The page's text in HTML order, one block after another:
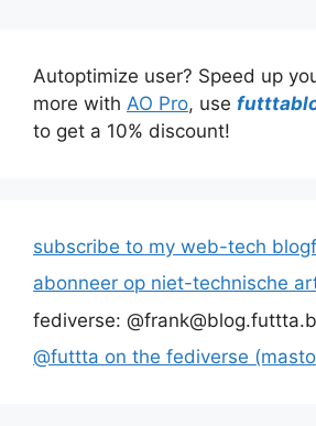
Autoptimize user? Speed up
more with AO Pro, use
to get a 10% discount!
subscribe to my web-tech
abonneer op niet-technische
fediverse:
@futtta on the fediverse